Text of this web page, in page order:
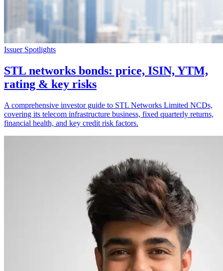
Issuer Spotlights
STL networks bonds: price, ISIN, YTM,
rating & key risks
A comprehensive investor guide to STL Networks Limited NCDs,
covering its telecom infrastructure business, fixed quarterly returns,
financial health, and key credit risk factors.